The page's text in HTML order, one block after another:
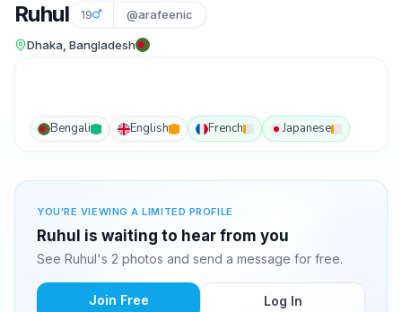
Ruhul 19 @arafeenic
Dhaka, Bangladesh
Bengali English French Japanese
YOU'RE VIEWING A LIMITED PROFILE
Ruhul is waiting to hear from you
See Ruhul's 2 photos and send a message for free.
Join Free Log In